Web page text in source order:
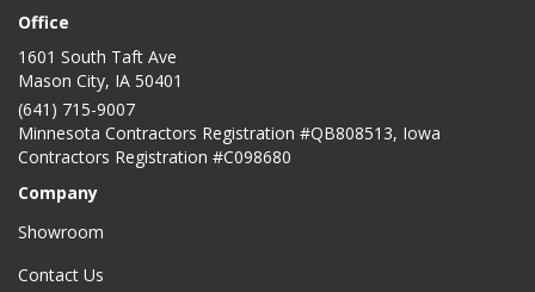
Office
1601 South Taft Ave
Mason City, IA 50401
(641) 715-9007
Minnesota Contractors Registration #QB808513, Iowa
Contractors Registration #C098680
Company
Showroom
Contact Us